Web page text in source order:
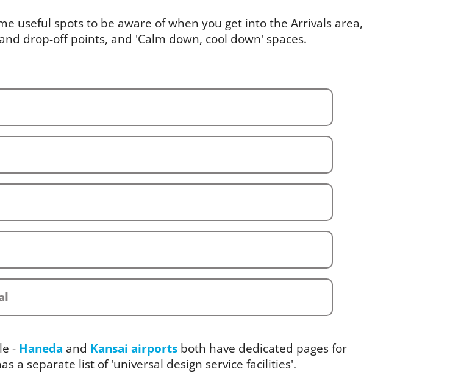
useful spots to be aware of when you get into the Arrivals area,
drop-off points, and 'Calm down, cool down' spaces.
- Haneda and Kansai airports both have dedicated pages for
a separate list of 'universal design service facilities'.